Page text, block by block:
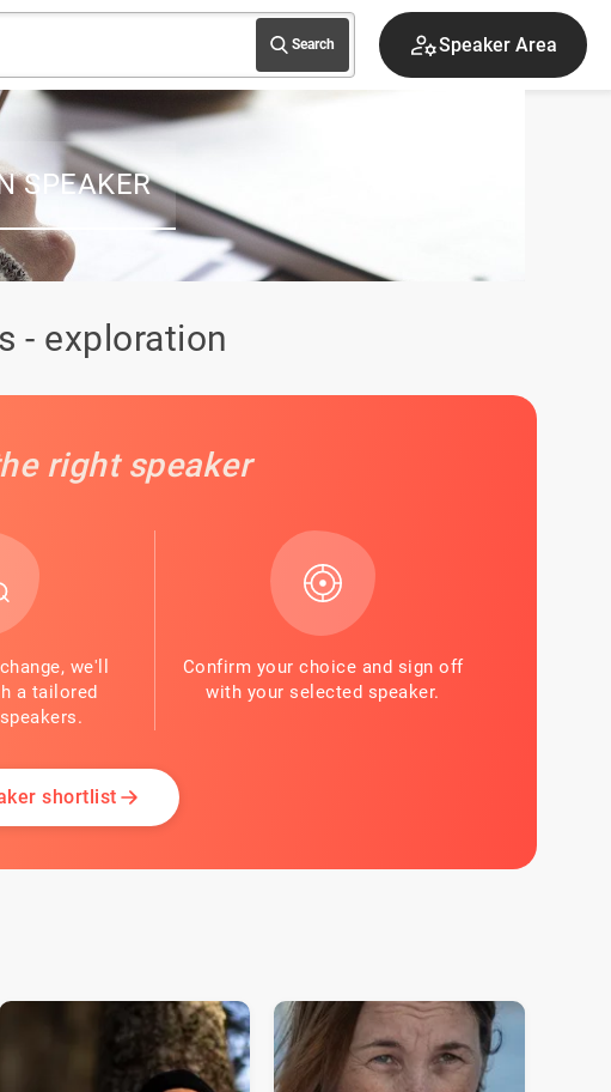
Search Speaker Area
SPEAKER
- exploration
right speaker
we'll
a tailored
Confirm your choice and sign off
with your selected speaker.
shortlist